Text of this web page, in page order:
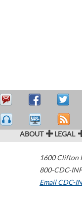
ABOUT LEGAL
1600 Clifton
800-CDC-
Email CDC-